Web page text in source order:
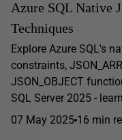
Azure SQL Native
Techniques
Explore Azure SQL's
constraints,
JSON_OBJECT
SQL Server 2025 -
07 May 2025 16 min